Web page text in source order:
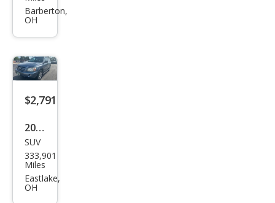
editi
e
Bau
er
Barberton,
OH
$2,791
2007
Toy
ota
High
SUV
333,901
Miles
Eastlake,
OH